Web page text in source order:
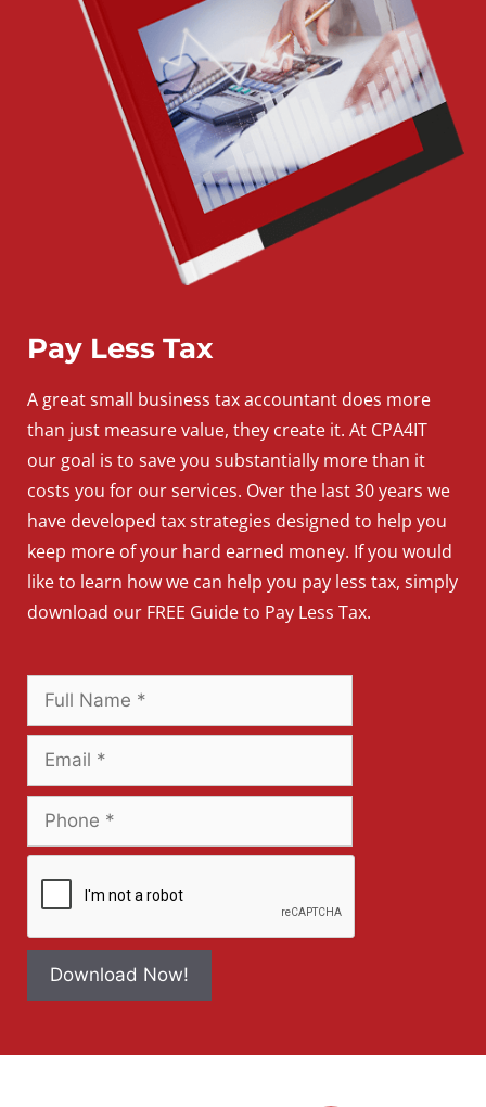
Pay Less Tax
A greatsmall business tax accountant does more
than just measure value, they create it. At CPA4IT
our goal is to save you substantially more than it
costs you for our services. Over the last 30 years we
have developed tax strategies designed to help you
keep more of your hard earned money. If you would
like to learn how we can help you pay less tax, simply
download our FREE Guide to Pay Less Tax.
Download Now!